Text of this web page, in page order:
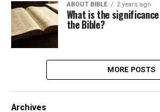
ABOUT BIBLE 2 years ago
What is the
the Bible?
MORE POSTS
Archives